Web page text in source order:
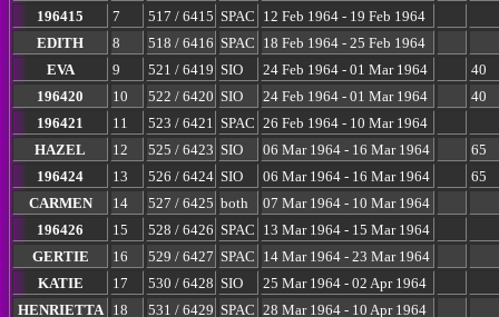
196415
7 517 / 6415 SPAC 12 Feb 1964 - 19 Feb 1964
EDITH
8 518 / 6416 SPAC 18 Feb 1964 - 25 Feb 1964
EVA
9 521 / 6419 SIO 24 Feb 1964 - 01 Mar 1964
40
196420
10 522 / 6420 SIO 24 Feb 1964 - 01 Mar 1964
40
196421
11 523 / 6421 SPAC 26 Feb 1964 - 10 Mar 1964
HAZEL
12 525 / 6423 SIO 06 Mar 1964 - 16 Mar 1964
65
196424
13 526 / 6424 SIO 06 Mar 1964 - 16 Mar 1964
65
CARMEN
14 527 / 6425 both
07 Mar 1964 - 10 Mar 1964
196426
15 528 / 6426 SPAC 13 Mar 1964 - 15 Mar 1964
GERTIE
16 529 / 6427 SPAC 14 Mar 1964 - 23 Mar 1964
KATIE
17 530 / 6428 SIO
25 Mar 1964 - 02 Apr 1964
HENRIETTA
18 531 / 6429 SPAC 28 Mar 1964 - 10 Apr 1964